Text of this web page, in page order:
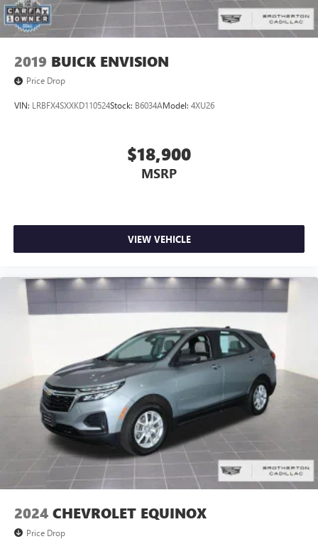
2019 BUICK ENVISION
Price Drop
VIN: LRBFX4SXXKD110524Stock: B6034AModel: 4XU26
$18,900
MSRP
VIEW VEHICLE
2024 CHEVROLET EQUINOX
Price Drop